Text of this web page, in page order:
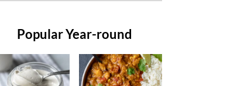
Popular Year-round